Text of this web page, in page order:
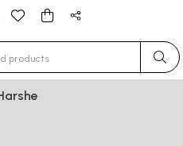
for results.